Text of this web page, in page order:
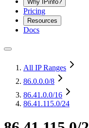
Why IPinfo?
Pricing
Resources
Docs
All IP Ranges
86.0.0.0/8
86.41.0.0/16
86.41.115.0/24